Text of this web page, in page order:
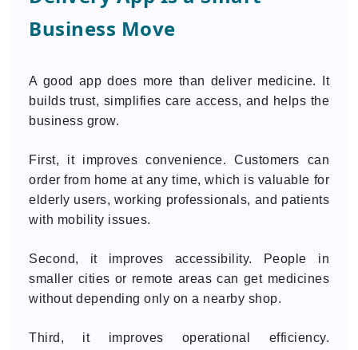
Business Move
A good app does more than deliver medicine. It
builds trust, simplifies care access, and helps the
business grow.
First, it improves convenience. Customers can
order from home at any time, which is valuable for
elderly users, working professionals, and patients
with mobility issues.
Second, it improves accessibility. People in
smaller cities or remote areas can get medicines
without depending only on a nearby shop.
Third, it improves operational efficiency.